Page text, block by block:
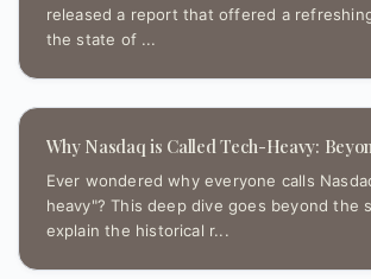
released a report that offered a
the state of ...
Why Nasdaq is Called Tech-Heavy:
Ever wondered why everyone calls
heavy"? This deep dive goes beyond the
explain the historical r...